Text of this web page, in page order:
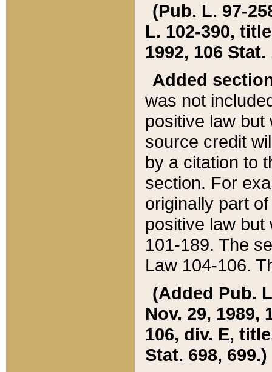
(Pub. L. 97-
L. 102-390,
1992, 106 Stat.
Added
was not
positive law
source credit
by a citation to
section. For
originally part
positive law but
101-189. The
Law 104-106.
(Added Pub.
Nov. 29, 1989,
106, div. E,
Stat. 698, 699.)